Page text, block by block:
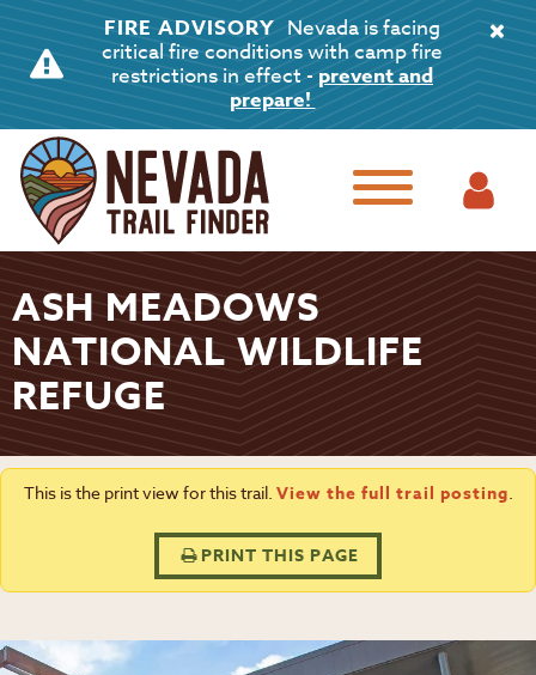
FIRE ADVISORY Nevada is facing
critical fire conditions with camp fire
restrictions in effect - prevent and
prepare!
ASH MEADOWS
NATIONAL WILDLIFE
REFUGE
This is the print view for this trail. View the full trail posting.
PRINT THIS PAGE